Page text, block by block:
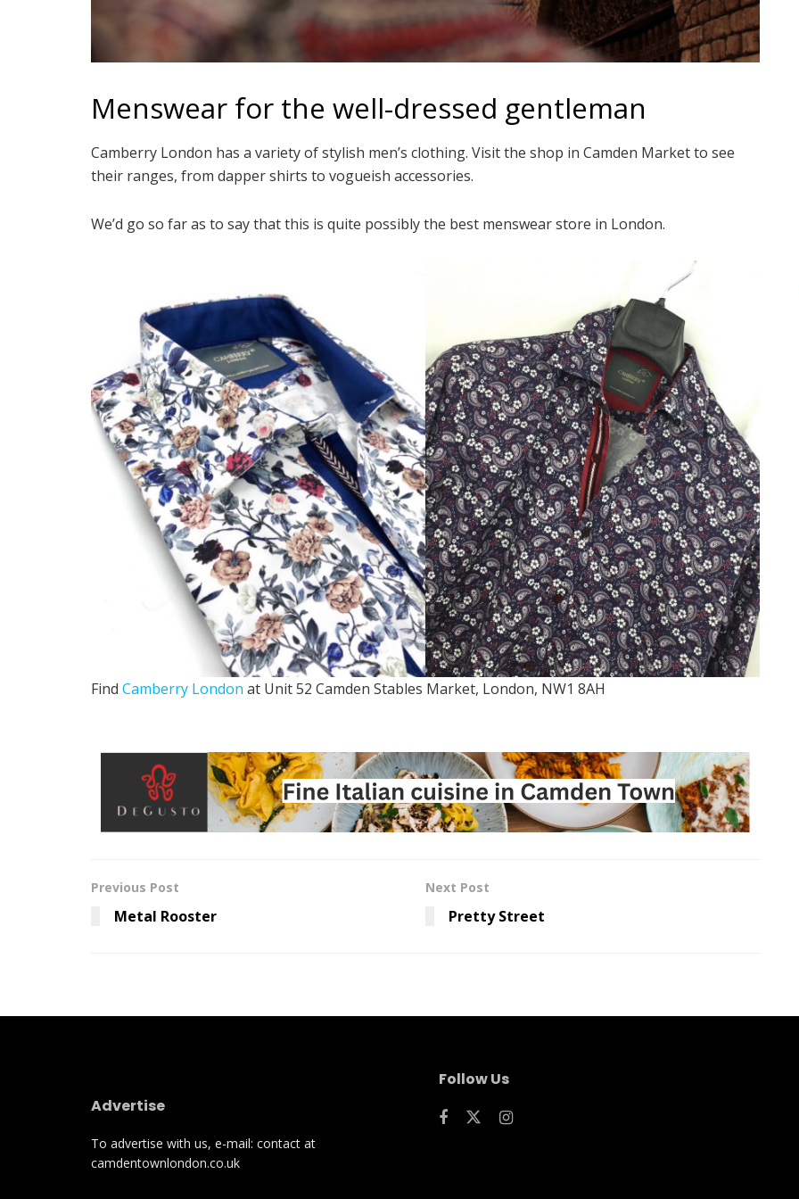
Menswear for the well-dressed gentleman
Camberry London has a variety of stylish men’s clothing. Visit the shop in Camden Market to see
their ranges, from dapper shirts to vogueish accessories.
We’d go so far as to say that this is quite possibly the best menswear store in London.
Find Camberry London at Unit 52 Camden Stables Market, London, NW1 8AH
Previous Post
Metal Rooster
Next Post
Pretty Street
Advertise
To advertise with us, e-mail: contact at
camdentownlondon.co.uk
Follow Us